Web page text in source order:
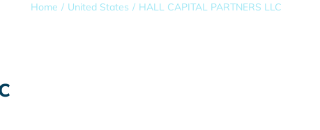
Home United States HALL CAPITAL PARTNERS LLC